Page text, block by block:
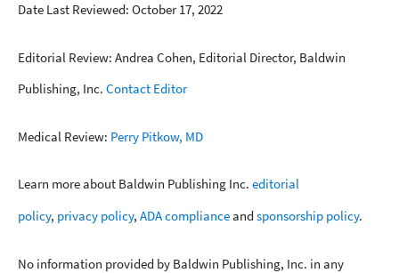
Date Last Reviewed: October 17, 2022
Editorial Review: Andrea Cohen, Editorial Director, Baldwin
Publishing, Inc. Contact Editor
Medical Review: Perry Pitkow, MD
Learn more about Baldwin Publishing Inc. editorial
policy, privacy policy, ADA complianceand sponsorship policy.
No information provided by Baldwin Publishing, Inc. in any